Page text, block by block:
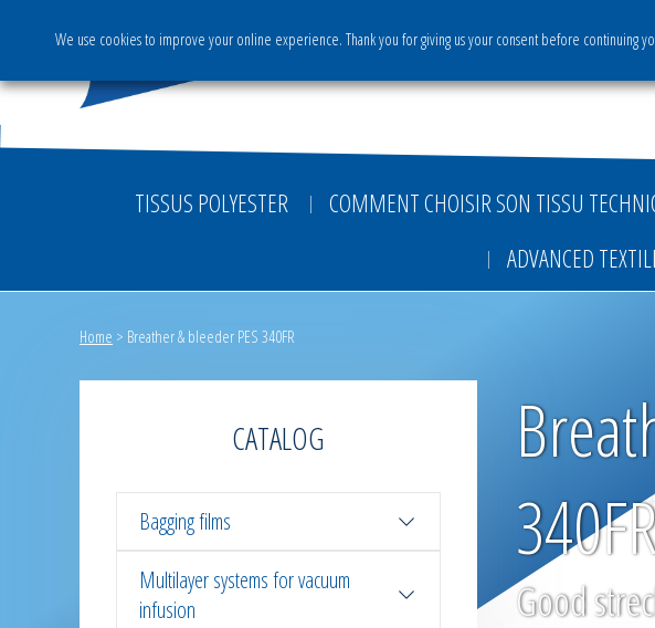
TISSUS POLYESTER COMMENT CHOISIR SON TISSU
ADVANCED
Home > Breather & bleeder PES 340FR
CATALOG
Bagging films
Multilayer systems for vacuum
infusion
Good
We use cookies to improve your online experience. Thank you for giving us your consent before continuing